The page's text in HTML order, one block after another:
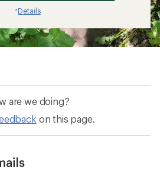
*Details
are we doing?
on this page.